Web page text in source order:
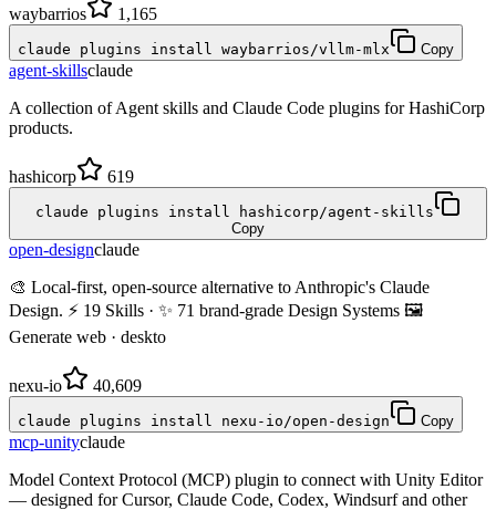
waybarrios 1,165
claude plugins install waybarrios/vllm-mlx Copy
agent-skillsclaude
A collection of Agent skills and Claude Code plugins for HashiCorp
products.
hashicorp 619
claude plugins install hashicorp/agent-skills
Copy
open-designclaude
🎨 Local-first, open-source alternative to Anthropic's Claude
Design. ⚡ 19 Skills · ✨ 71 brand-grade Design Systems 🖼
Generate web · deskto
nexu-io 40,609
claude plugins install nexu-io/open-design Copy
mcp-unityclaude
Model Context Protocol (MCP) plugin to connect with Unity Editor
— designed for Cursor, Claude Code, Codex, Windsurf and other